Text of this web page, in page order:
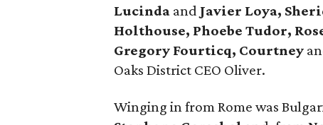
Lucinda and Javier Loya,
Holthouse, Phoebe Tudor,
Gregory Fourticq, Courtney
Oaks District CEO Oliver.
Winging in from Rome was